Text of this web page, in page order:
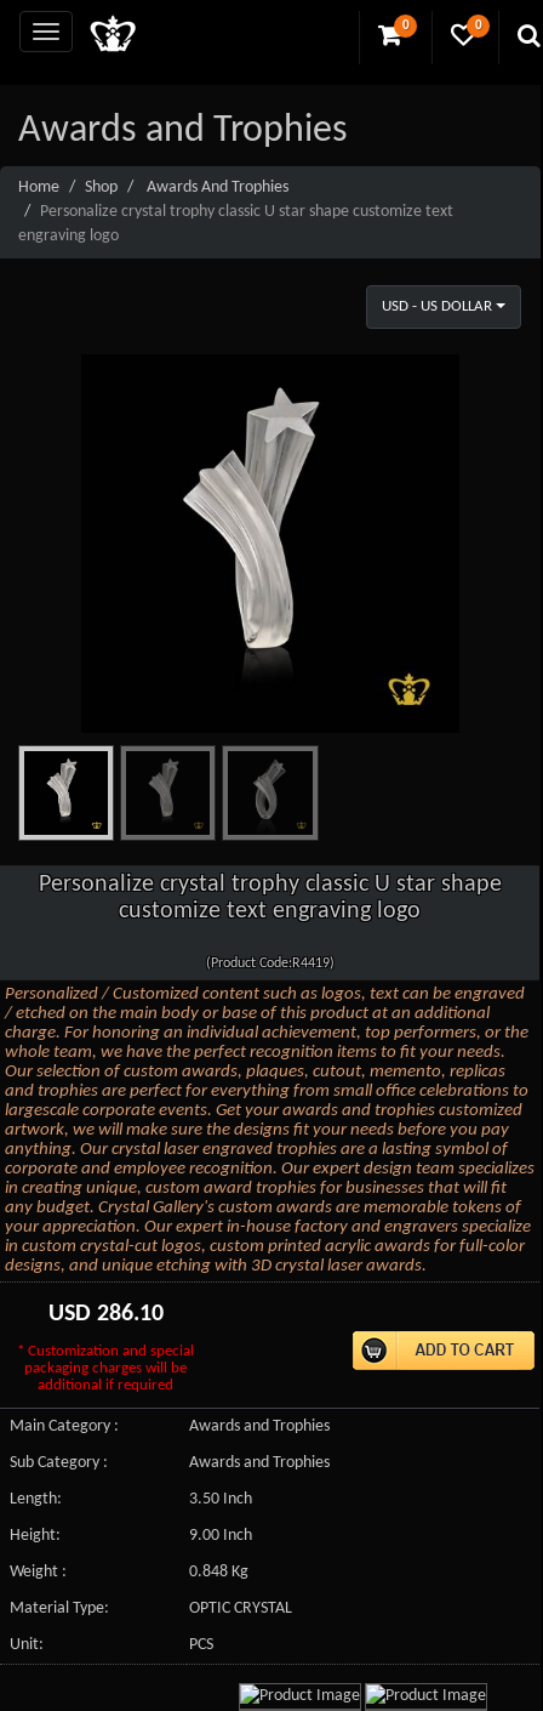
0 0
Awards and Trophies
Home Shop
Awards And Trophies
Personalize crystal trophy classic U star shape customize text
engraving logo
USD - US DOLLAR
Personalize crystal trophy classic U star shape
customize text engraving logo
(Product Code:R4419)
Personalized / Customized content such as logos, text can be engraved
/ etched on the main body or base of this product at an additional
charge. For honoring an individual achievement, top performers, or the
whole team, we have the perfect recognition items to fit your needs.
Our selection of custom awards, plaques, cutout, memento, replicas
and trophies are perfect for everything from small office celebrations to
largescale corporate events. Get your awards and trophies customized
artwork, we will make sure the designs fit your needs before you pay
anything. Our crystal laser engraved trophies are a lasting symbol of
corporate and employee recognition. Our expert design team specializes
in creating unique, custom award trophies for businesses that will fit
any budget. Crystal Gallery's custom awards are memorable tokens of
your appreciation. Our expert in-house factory and engravers specialize
in custom crystal-cut logos, custom printed acrylic awards for full-color
designs, and unique etching with 3D crystal laser awards.
USD 286.10
* Customization and special
packaging charges will be
additional if required
Main Category :
Awards and Trophies
Sub Category :
Awards and Trophies
Length:
3.50 Inch
Height:
9.00 Inch
Weight :
0.848 Kg
Material Type:
OPTIC CRYSTAL
Unit:
PCS